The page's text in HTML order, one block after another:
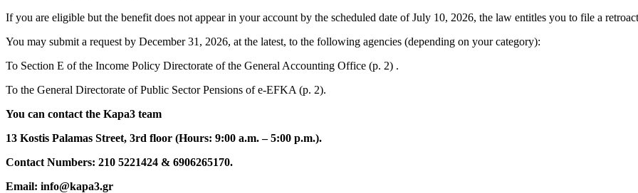
If you are eligible but the benefit does not appear in your account by the scheduled date of July 10, 2026, the law entitles you to file a
You may submit a request by December 31, 2026, at the latest, to the following agencies (depending on your category):
To Section E of the Income Policy Directorate of the General Accounting Office (p. 2) .
To the General Directorate of Public Sector Pensions of e-EFKA (p. 2).
You can contact the Kapa3 team
13 Kostis Palamas Street, 3rd floor (Hours: 9:00 a.m. – 5:00 p.m.).
Contact Numbers: 210 5221424 & 6906265170.
Email: info@kapa3.gr